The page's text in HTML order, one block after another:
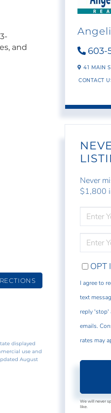
and
displayed
use and
August
603-
41 MAIN
CONTACT
Never
$1,800
FULL
NAME
YOUR
EMAIL
OPT
I agree to
text
reply 'stop'
emails.
rates may
We will never
like.